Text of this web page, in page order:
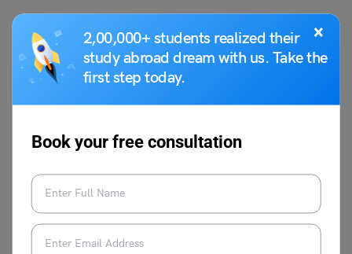
×
2,00,000+ students realized their
study abroad dream with us. Take the
first step today.
Book your free consultation
c) Belgium
Correct answer: c) Belgium
What’s 63 divided by 7?